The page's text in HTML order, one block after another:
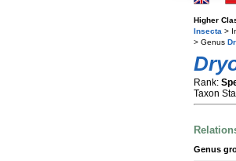
Higher
Insecta >
> Genus
Rank:
Taxon
Genus